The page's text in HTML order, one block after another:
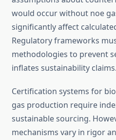
would occur without noe
significantly affect
Regulatory frameworks
methodologies to prevent
inflates sustainability claims.
Certification systems for
gas production require
sustainable sourcing.
mechanisms vary in rigor